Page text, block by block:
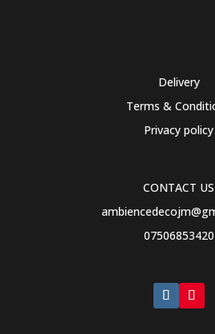
Delivery
Terms &
Privacy policy
CONTACT US
07506853420